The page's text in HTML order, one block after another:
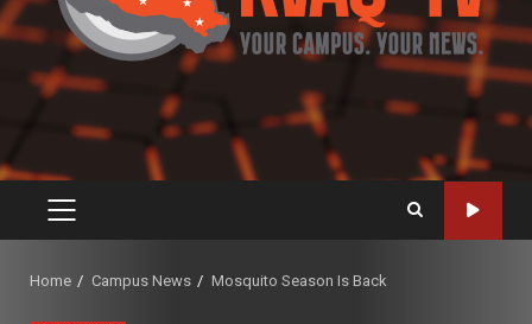
PRIMARY
Home Campus News Mosquito Season Is Back